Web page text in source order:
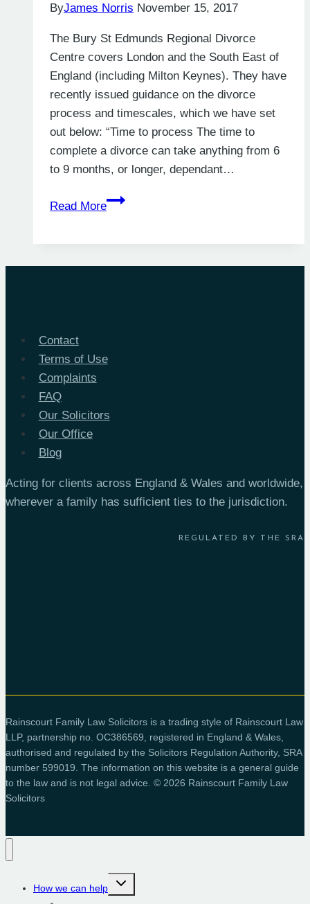
ByJames Norris November 15, 2017
The Bury St Edmunds Regional Divorce
Centre covers London and the South East of
England (including Milton Keynes). They have
recently issued guidance on the divorce
process and timescales, which we have set
out below: “Time to process The time to
complete a divorce can take anything from 6
to 9 months, or longer, dependant…
Read More
How
the
Contact
Terms of Use
Complaints
FAQ
Our Solicitors
Our Office
Blog
Acting for clients across England & Wales and worldwide,
wherever a family has sufficient ties to the jurisdiction.
REGULATED BY THE SRA
Rainscourt Family Law Solicitors is a trading style of Rainscourt Law
LLP, partnership no. OC386569, registered in England & Wales,
authorised and regulated by the Solicitors Regulation Authority, SRA
number 599019. The information on this website is a general guide
to the law and is not legal advice. © 2026 Rainscourt Family Law
Solicitors
How we can help
Toggle
child